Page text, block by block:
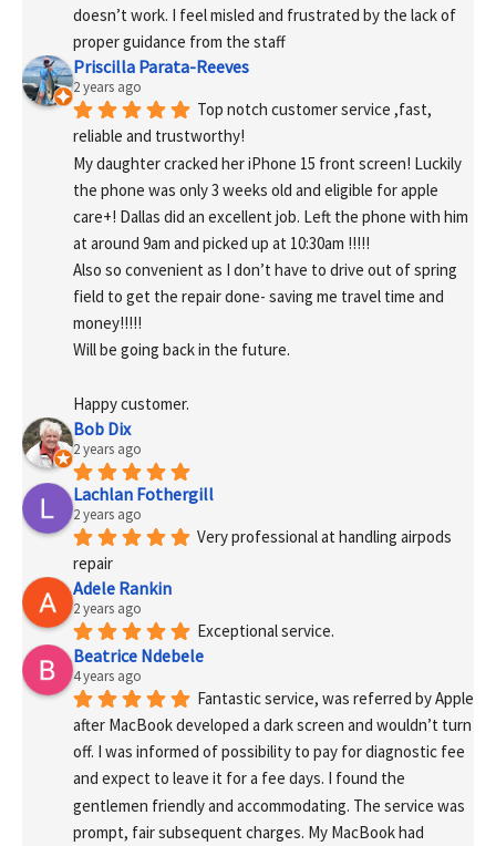
doesn’t work. I feel misled and frustrated by the lack of
proper guidance from the staff
Priscilla Parata-Reeves
2 years ago
Top notch customer service ,fast,
reliable and trustworthy!
My daughter cracked her iPhone 15 front screen! Luckily
the phone was only 3 weeks old and eligible for apple
care+! Dallas did an excellent job. Left the phone with him
at around 9am and picked up at 10:30am !!!!!
Also so convenient as I don’t have to drive out of spring
field to get the repair done- saving me travel time and
money!!!!!
Will be going back in the future.
Happy customer.
Bob Dix
2 years ago
Lachlan Fothergill
2 years ago
Very professional at handling airpods
repair
Adele Rankin
2 years ago
Exceptional service.
Beatrice Ndebele
4 years ago
Fantastic service, was referred by Apple
after MacBook developed a dark screen and wouldn’t turn
off. I was informed of possibility to pay for diagnostic fee
and expect to leave it for a fee days. I found the
gentlemen friendly and accommodating. The service was
prompt, fair subsequent charges. My MacBook had